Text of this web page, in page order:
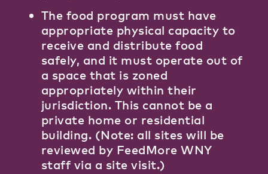
The food program must have
appropriate physical capacity to
receive and distribute food
safely, and it must operate out of
a space that is zoned
appropriately within their
jurisdiction. This cannot be a
private home or residential
building. (Note: all sites will be
reviewed by FeedMore WNY
staff via a site visit.)